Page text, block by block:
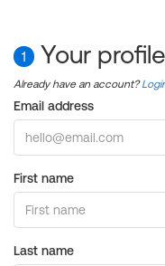
1 Your profile
Already have an account?
Email address
First name
Last name